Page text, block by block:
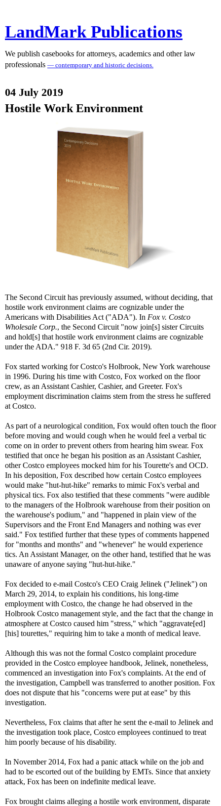
LandMark Publications
We publish casebooks for attorneys, academics and other law
professionals — contemporary and historic decisions.
04 July 2019
Hostile Work Environment
The Second Circuit has previously assumed, without deciding, that
hostile work environment claims are cognizable under the
Americans with Disabilities Act ("ADA"). In Fox v. Costco
Wholesale Corp., the Second Circuit "now join[s] sister Circuits
and hold[s] that hostile work environment claims are cognizable
under the ADA." 918 F. 3d 65 (2nd Cir. 2019).
Fox started working for Costco's Holbrook, New York warehouse
in 1996. During his time with Costco, Fox worked on the floor
crew, as an Assistant Cashier, Cashier, and Greeter. Fox's
employment discrimination claims stem from the stress he suffered
at Costco.
As part of a neurological condition, Fox would often touch the floor
before moving and would cough when he would feel a verbal tic
come on in order to prevent others from hearing him swear. Fox
testified that once he began his position as an Assistant Cashier,
other Costco employees mocked him for his Tourette's and OCD.
In his deposition, Fox described how certain Costco employees
would make "hut-hut-hike" remarks to mimic Fox's verbal and
physical tics. Fox also testified that these comments "were audible
to the managers of the Holbrook warehouse from their position on
the warehouse's podium," and "happened in plain view of the
Supervisors and the Front End Managers and nothing was ever
said." Fox testified further that these types of comments happened
for "months and months" and "whenever" he would experience
tics. An Assistant Manager, on the other hand, testified that he was
unaware of anyone saying "hut-hut-hike."
Fox decided to e-mail Costco's CEO Craig Jelinek ("Jelinek") on
March 29, 2014, to explain his conditions, his long-time
employment with Costco, the change he had observed in the
Holbrook Costco management style, and the fact that the change in
atmosphere at Costco caused him "stress," which "aggravate[ed]
[his] tourettes," requiring him to take a month of medical leave.
Although this was not the formal Costco complaint procedure
provided in the Costco employee handbook, Jelinek, nonetheless,
commenced an investigation into Fox's complaints. At the end of
the investigation, Campbell was transferred to another position. Fox
does not dispute that his "concerns were put at ease" by this
investigation.
Nevertheless, Fox claims that after he sent the e-mail to Jelinek and
the investigation took place, Costco employees continued to treat
him poorly because of his disability.
In November 2014, Fox had a panic attack while on the job and
had to be escorted out of the building by EMTs. Since that anxiety
attack, Fox has been on indefinite medical leave.
Fox brought claims alleging a hostile work environment, disparate